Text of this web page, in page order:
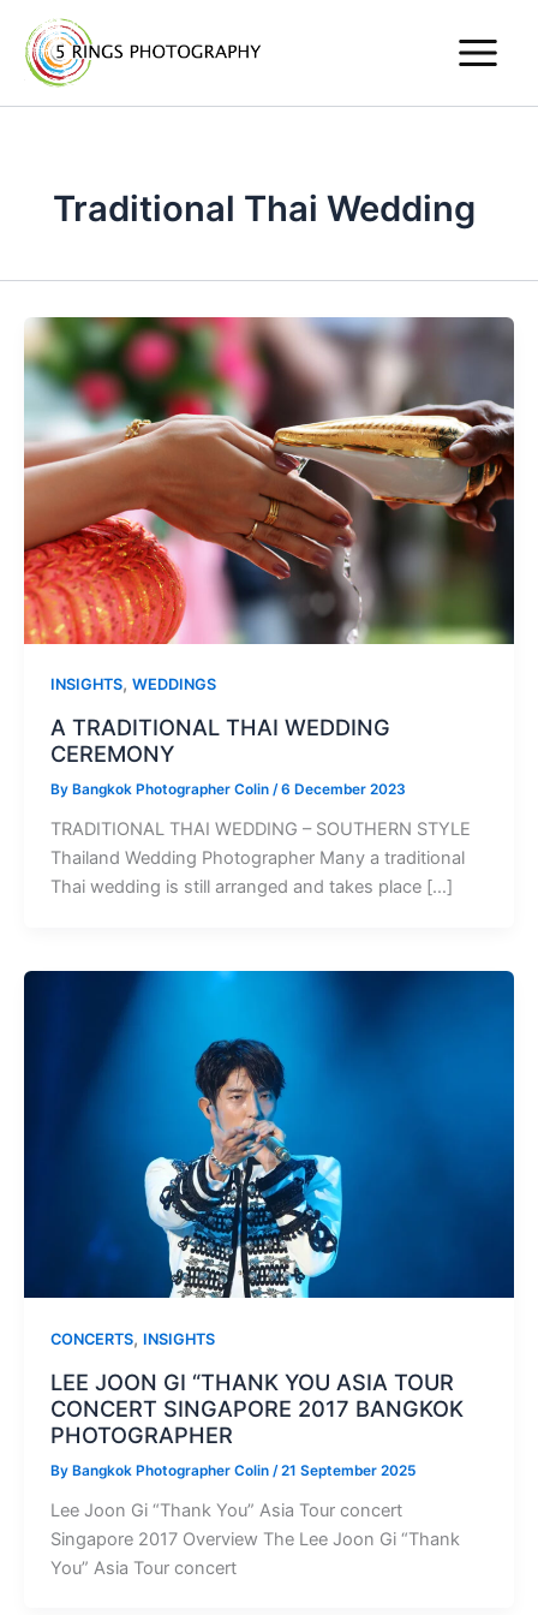
content
Traditional Thai Wedding
INSIGHTS, WEDDINGS
A TRADITIONAL THAI WEDDING
CEREMONY
By Bangkok Photographer Colin /6 December 2023
TRADITIONAL THAI WEDDING – SOUTHERN STYLE
Thailand Wedding Photographer Many a traditional
Thai wedding is still arranged and takes place […]
CONCERTS, INSIGHTS
LEE JOON GI “THANK YOU ASIA TOUR
CONCERT SINGAPORE 2017 BANGKOK
PHOTOGRAPHER
By Bangkok Photographer Colin /21 September 2025
Lee Joon Gi “Thank You” Asia Tour concert
Singapore 2017 Overview The Lee Joon Gi “Thank
You” Asia Tour concert